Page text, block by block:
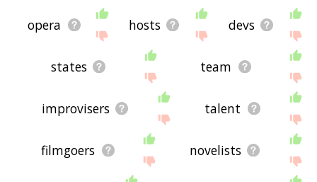
opera hosts devs
states team
improvisers talent
filmgoers novelists